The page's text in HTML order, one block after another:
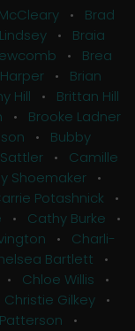
• Brad
• Braia
• Brea
• Brian
Hill • Brittan Hill
• Brooke Ladner
• Bubby
• Camille
Shoemaker•
Potashnick •
• Cathy Burke •
• Charli-
Bartlett •
Chloe Willis •
Christie Gilkey •
•